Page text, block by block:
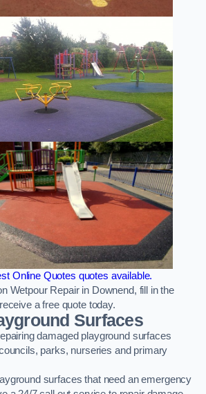
Online Quotes quotes available.
Wetpour Repair in Downend, fill in the
a free quote today.
Surfaces
damaged playground surfaces
parks, nurseries and primary
surfaces that need an emergency